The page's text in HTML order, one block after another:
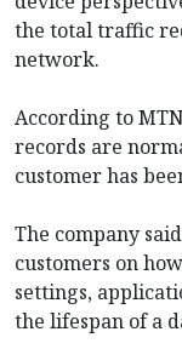
the total traffic
network.
According to
records are
customer has
The company
customers on
settings,
the lifespan of a